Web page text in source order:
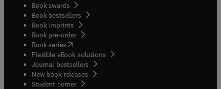
Book awards
Book bestsellers
Book imprints
Book pre-order
Book series(opens in new tab/window
Flexible eBook solutions
Journal bestsellers
New book releases
Student corner( opens in new tab/window